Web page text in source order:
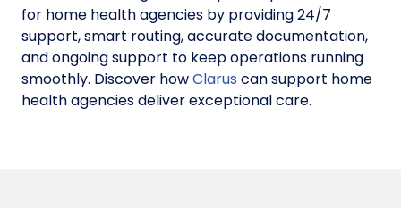
for home health agencies by providing 24/7
support, smart routing, accurate documentation,
and ongoing support to keep operations running
smoothly. Discover howClarus can support home
health agencies deliver exceptional care.